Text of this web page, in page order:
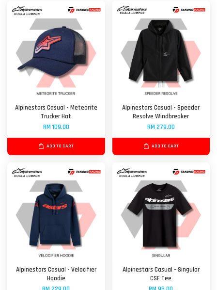
Alpinestars Casual - Meteorite
Trucker Hat
RM 109.00
ADD TO CART
Alpinestars Casual - Speeder
Resolve Windbreaker
RM 279.00
ADD TO CART
Alpinestars Casual - Velocifier
Hoodie
Alpinestars Casual - Singular
CSF Tee